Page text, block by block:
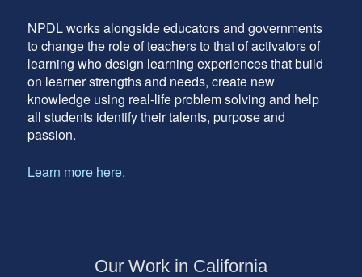
NPDL works alongside educators and governments
to change the role of teachers to that of activators of
learning who design learning experiences that build
on learner strengths and needs, create new
knowledge using real-life problem solving and help
all students identify their talents, purpose and
passion.
Learn more here.
Our Work in California